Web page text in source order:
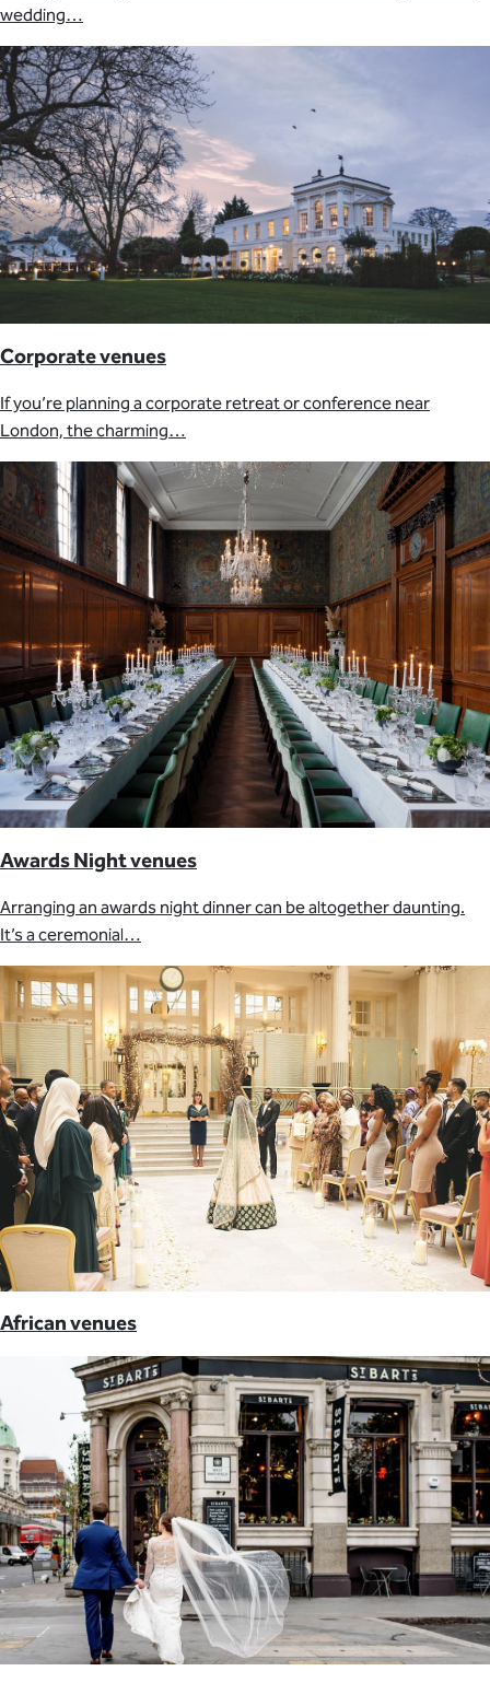
wedding…
Corporate venues
If you’re planning a corporate retreat or conference near
London, the charming…
Awards Night venues
Arranging an awards night dinner can be altogether daunting.
It’s a ceremonial…
African venues